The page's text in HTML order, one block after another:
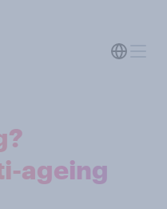
ageing